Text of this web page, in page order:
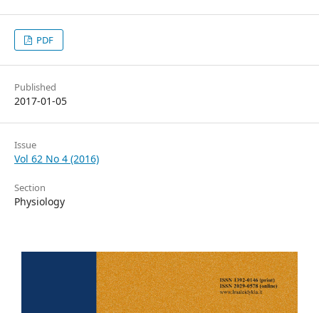
PDF
Published
2017-01-05
Issue
Vol 62 No 4 (2016)
Section
Physiology